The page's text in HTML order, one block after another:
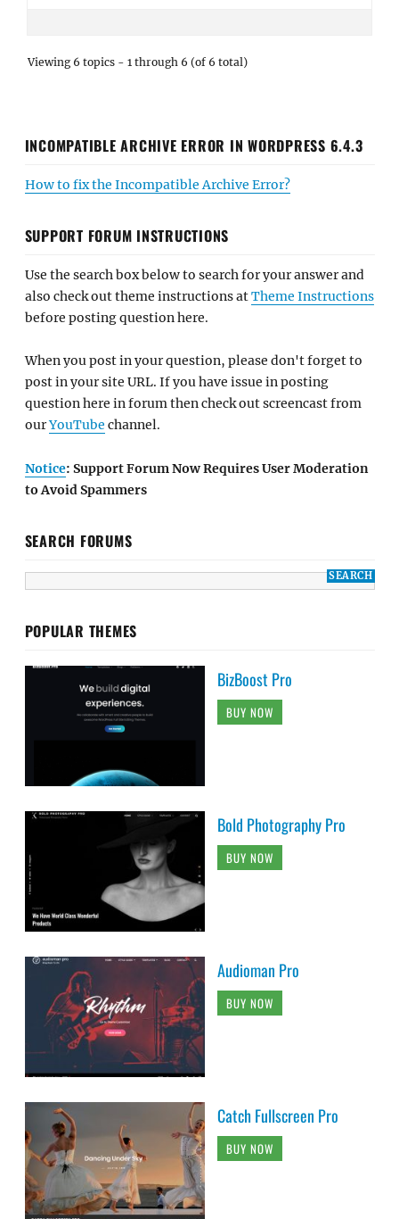
Viewing 6 topics - 1 through 6 (of 6 total)
INCOMPATIBLE ARCHIVE ERROR IN WORDPRESS 6.4.3
How to fix the Incompatible Archive Error?
SUPPORT FORUM INSTRUCTIONS
Use the search box below to search for your answer and
also check out theme instructions atTheme Instructions
before posting question here.
When you post in your question, please don't forget to
post in your site URL. If you have issue in posting
question here in forum then check out screencast from
ourYouTube channel.
Notice: Support Forum Now Requires User Moderation
to Avoid Spammers
SEARCH FORUMS
POPULAR THEMES
BizBoost Pro
BUY NOW
Bold Photography Pro
BUY NOW
Audioman Pro
BUY NOW
Catch Fullscreen Pro
BUY NOW